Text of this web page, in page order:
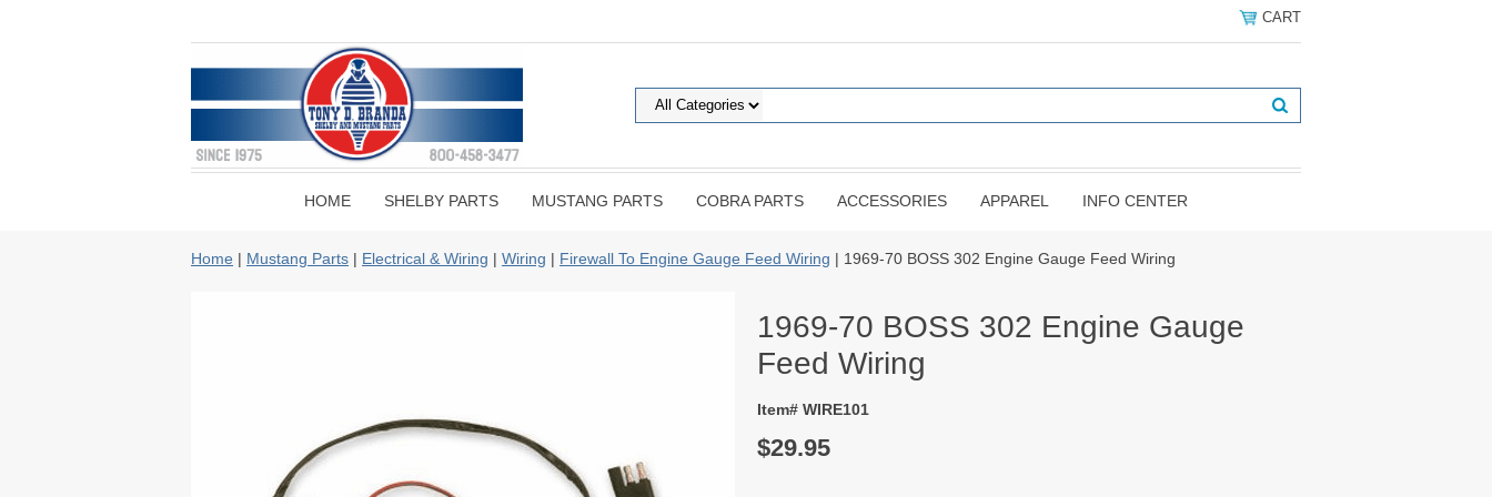
CART
HOME SHELBY PARTS MUSTANG PARTS COBRA PARTS ACCESSORIES APPAREL INFO CENTER
Home | Mustang Parts | Electrical & Wiring | Wiring | Firewall To Engine Gauge Feed Wiring | 1969-70 BOSS 302 Engine Gauge Feed Wiring
1969-70 BOSS 302 Engine Gauge
Feed Wiring
Item# WIRE101
$29.95